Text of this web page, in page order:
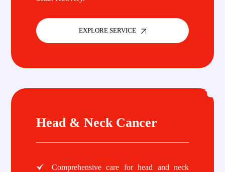
EXPLORE SERVICE
Head & Neck Cancer
Comprehensive care for head and neck